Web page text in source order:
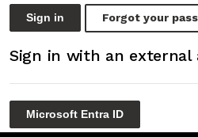
Sign in Forgot your
Sign in with an external
Microsoft Entra ID